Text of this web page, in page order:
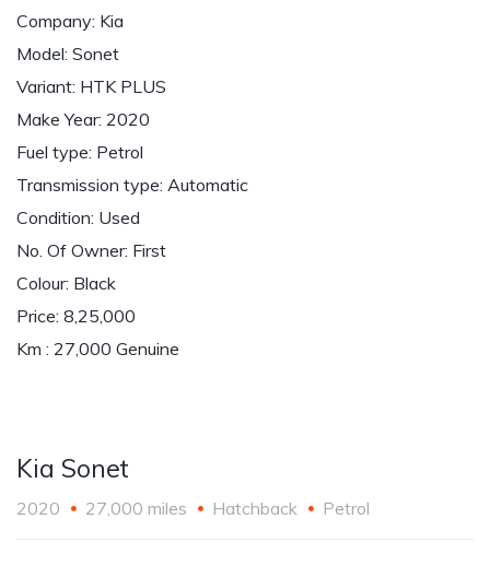
Company: Kia
Model: Sonet
Variant: HTK PLUS
Make Year: 2020
Fuel type: Petrol
Transmission type: Automatic
Condition: Used
No. Of Owner: First
Colour: Black
Price: 8,25,000
Km : 27,000 Genuine
Kia Sonet
2020 27,000 miles Hatchback Petrol